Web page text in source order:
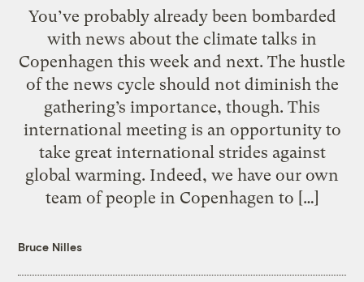
You’ve probably already been bombarded
with news about the climate talks in
Copenhagen this week and next. The hustle
of the news cycle should not diminish the
gathering’s importance, though. This
international meeting is an opportunity to
take great international strides against
global warming. Indeed, we have our own
team of people in Copenhagen to […]
Bruce Nilles